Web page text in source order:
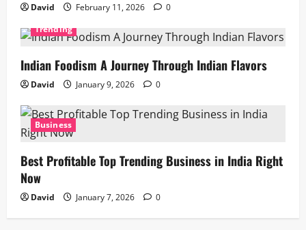
David February 11, 2026
0
Trending
Indian Foodism A Journey Through Indian Flavors
David January 9, 2026 0
Business
Best Profitable Top Trending Business in India Right
Now
David January 7, 2026 0